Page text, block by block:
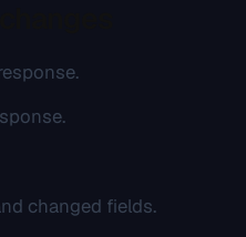
changed fields.